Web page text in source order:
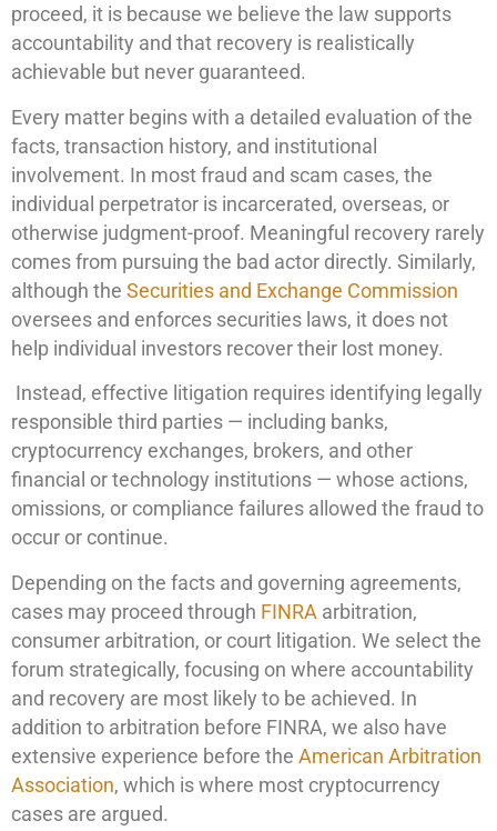
proceed, it is because we believe the law supports
accountability and that recovery is realistically
achievable but never guaranteed.
Every matter begins with a detailed evaluation of the
facts, transaction history, and institutional
involvement. In most fraud and scam cases, the
individual perpetrator is incarcerated, overseas, or
otherwise judgment-proof. Meaningful recovery rarely
comes from pursuing the bad actor directly. Similarly,
although the Securities and Exchange Commission
oversees and enforces securities laws, it does not
help individual investors recover their lost money.
Instead, effective litigation requires identifying legally
responsible third parties — including banks,
cryptocurrency exchanges, brokers, and other
financial or technology institutions — whose actions,
omissions, or compliance failures allowed the fraud to
occur or continue.
Depending on the facts and governing agreements,
cases may proceed through FINRA arbitration,
consumer arbitration, or court litigation. We select the
forum strategically, focusing on where accountability
and recovery are most likely to be achieved. In
addition to arbitration before FINRA, we also have
extensive experience before the American Arbitration
Association, which is where most cryptocurrency
cases are argued.